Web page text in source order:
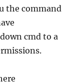
the command
cmd to a